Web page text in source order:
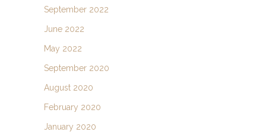
September 2022
June 2022
May 2022
September 2020
August 2020
February 2020
January 2020